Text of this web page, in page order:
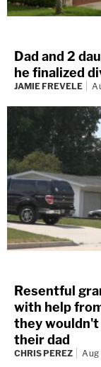
Dad and 2
he finalized
JAMIE FREVELE
Resentful
with help
they wouldn't
their dad
CHRIS PEREZ